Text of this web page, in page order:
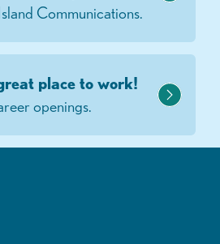
Communications.
place to work!
openings.